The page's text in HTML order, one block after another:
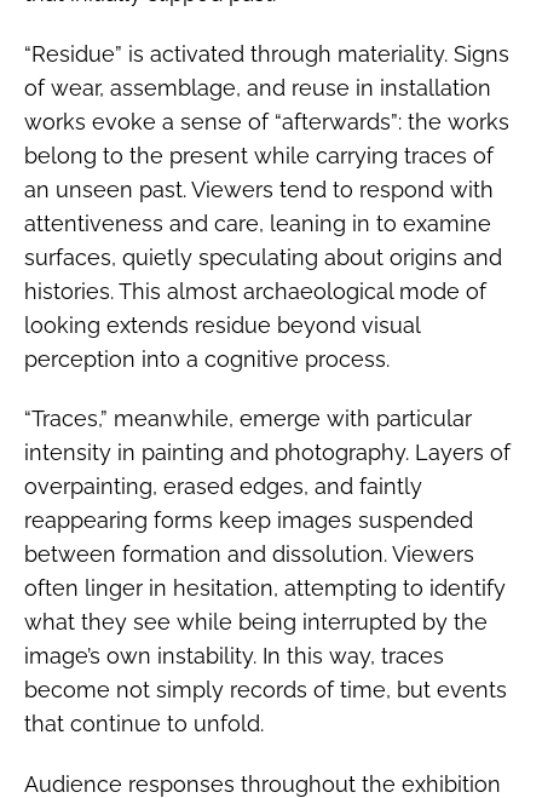
“Residue” is activated through materiality. Signs
of wear, assemblage, and reuse in installation
works evoke a sense of “afterwards”: the works
belong to the present while carrying traces of
an unseen past. Viewers tend to respond with
attentiveness and care, leaning in to examine
surfaces, quietly speculating about origins and
histories. This almost archaeological mode of
looking extends residue beyond visual
perception into a cognitive process.
“Traces,” meanwhile, emerge with particular
intensity in painting and photography. Layers of
overpainting, erased edges, and faintly
reappearing forms keep images suspended
between formation and dissolution. Viewers
often linger in hesitation, attempting to identify
what they see while being interrupted by the
image’s own instability. In this way, traces
become not simply records of time, but events
that continue to unfold.
Audience responses throughout the exhibition